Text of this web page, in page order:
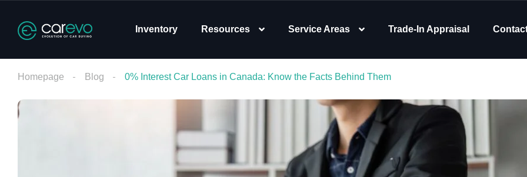
Inventory Resources Service Areas Trade-In Appraisal
Homepage Blog 0% Interest Car Loans in Canada: Know the Facts Behind Them